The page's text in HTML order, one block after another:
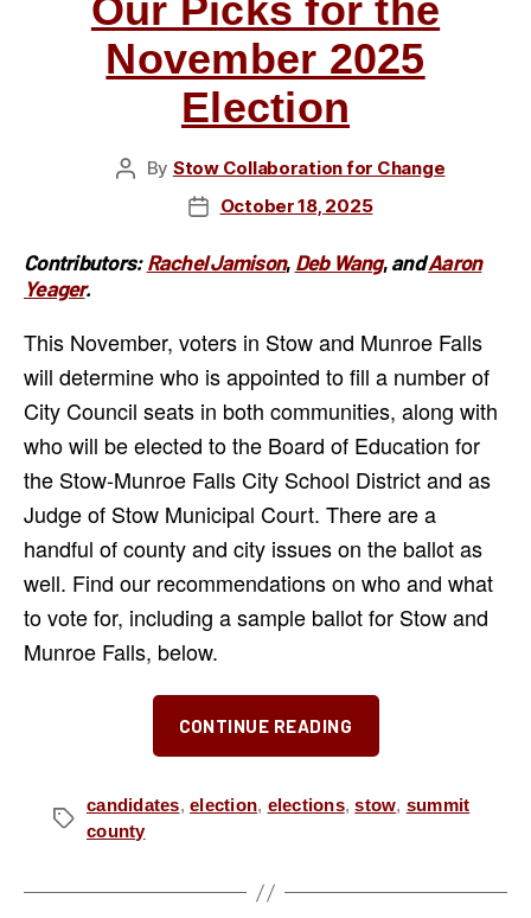
November 2025
Election
Post
By Stow Collaboration for Change
PostOctober 18, 2025
Contributors:Rachel Jamison, Deb Wang,andAaron
Yeager.
This November, voters in Stow and Munroe Falls
will determine who is appointed to fill a number of
City Council seats in both communities, along with
who will be elected to the Board of Education for
the Stow-Munroe Falls City School District and as
Judge of Stow Municipal Court. There are a
handful of county and city issues on the ballot as
well. Find our recommendations on who and what
to vote for, including a sample ballot for Stow and
Munroe Falls, below.
CONTINUE READING
“Our
the
Election”
Tags
candidates, election, elections,stow, summit
county